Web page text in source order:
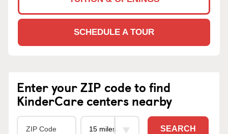
SCHEDULE A TOUR
Enter your ZIP code to find
KinderCare centers nearby
SEARCH